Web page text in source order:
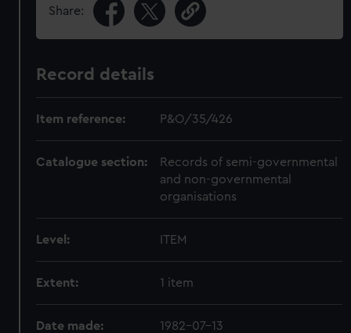
Share:
Record details
Item reference: P&O/35/426
Catalogue section:
Records of semi-governmental
and non-governmental
organisations
Level: ITEM
Extent: 1 item
Date made: 1982-07-13